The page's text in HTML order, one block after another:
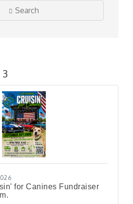
Search
3
for Canines Fundraiser